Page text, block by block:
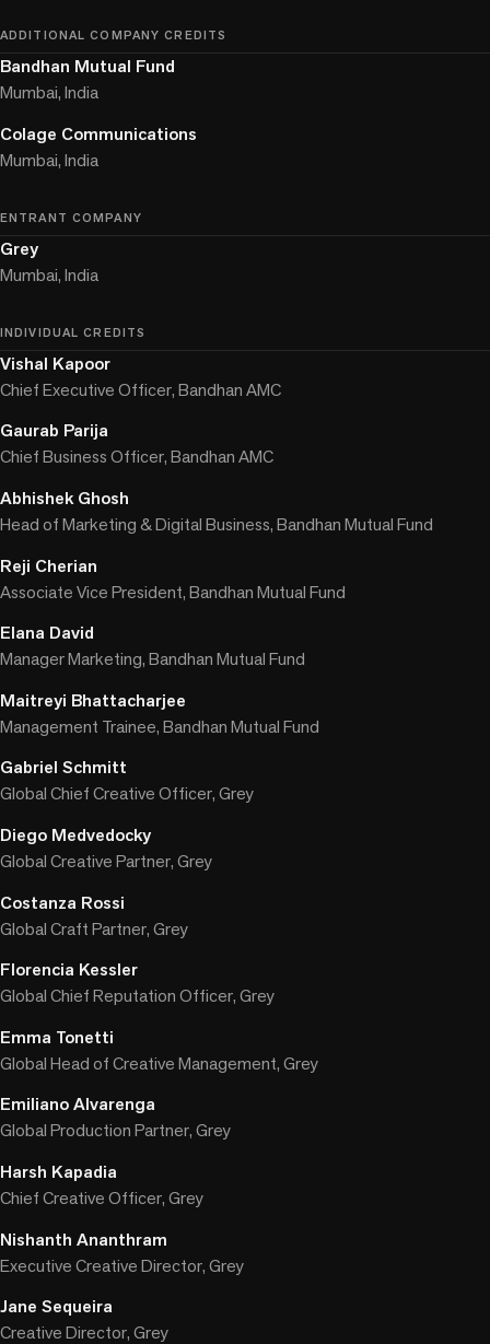
ADDITIONAL COMPANY CREDITS
Bandhan Mutual Fund
Mumbai, India
Colage Communications
Mumbai, India
ENTRANT COMPANY
Grey
Mumbai, India
INDIVIDUAL CREDITS
Vishal Kapoor
Chief Executive Officer, Bandhan AMC
Gaurab Parija
Chief Business Officer, Bandhan AMC
Abhishek Ghosh
Head of Marketing & Digital Business, Bandhan Mutual Fund
Reji Cherian
Associate Vice President, Bandhan Mutual Fund
Elana David
Manager Marketing, Bandhan Mutual Fund
Maitreyi Bhattacharjee
Management Trainee, Bandhan Mutual Fund
Gabriel Schmitt
Global Chief Creative Officer, Grey
Diego Medvedocky
Global Creative Partner, Grey
Costanza Rossi
Global Craft Partner, Grey
Florencia Kessler
Global Chief Reputation Officer, Grey
Emma Tonetti
Global Head of Creative Management, Grey
Emiliano Alvarenga
Global Production Partner, Grey
Harsh Kapadia
Chief Creative Officer, Grey
Nishanth Ananthram
Executive Creative Director, Grey
Jane Sequeira
Creative Director, Grey